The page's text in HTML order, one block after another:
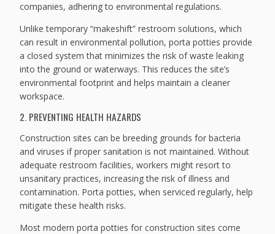
companies, adhering to environmental regulations.
Unlike temporary “makeshift” restroom solutions, which
can result in environmental pollution, porta potties provide
a closed system that minimizes the risk of waste leaking
into the ground or waterways. This reduces the site’s
environmental footprint and helps maintain a cleaner
workspace.
2. PREVENTING HEALTH HAZARDS
Construction sites can be breeding grounds for bacteria
and viruses if proper sanitation is not maintained. Without
adequate restroom facilities, workers might resort to
unsanitary practices, increasing the risk of illness and
contamination. Porta potties, when serviced regularly, help
mitigate these health risks.
Most modern porta potties for construction sites come